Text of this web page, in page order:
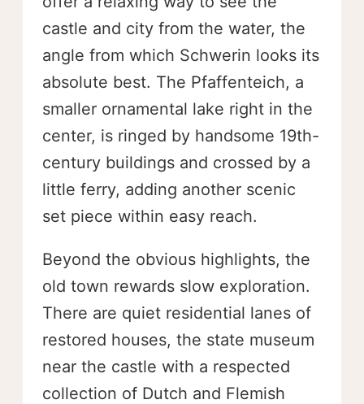
castle and city from the water, the
angle from which Schwerin looks its
absolute best. The Pfaffenteich, a
smaller ornamental lake right in the
center, is ringed by handsome 19th-
century buildings and crossed by a
little ferry, adding another scenic
set piece within easy reach.
Beyond the obvious highlights, the
old town rewards slow exploration.
There are quiet residential lanes of
restored houses, the state museum
near the castle with a respected
collection of Dutch and Flemish